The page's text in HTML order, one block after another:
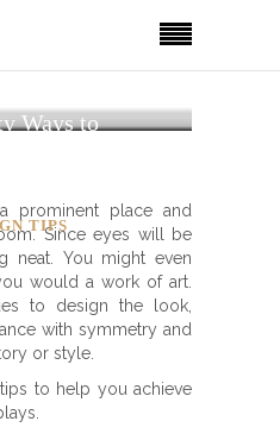
Ways to
TIPS
prominent place and
Since eyes will be
neat. You might even
would a work of art.
to design the look,
with symmetry and
or style.
to help you achieve